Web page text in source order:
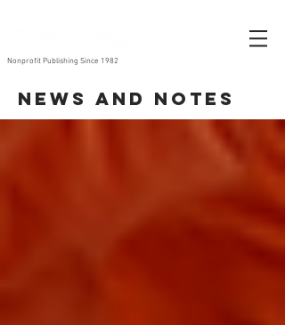
Nonprofit Publishing Since 1982
News and Notes